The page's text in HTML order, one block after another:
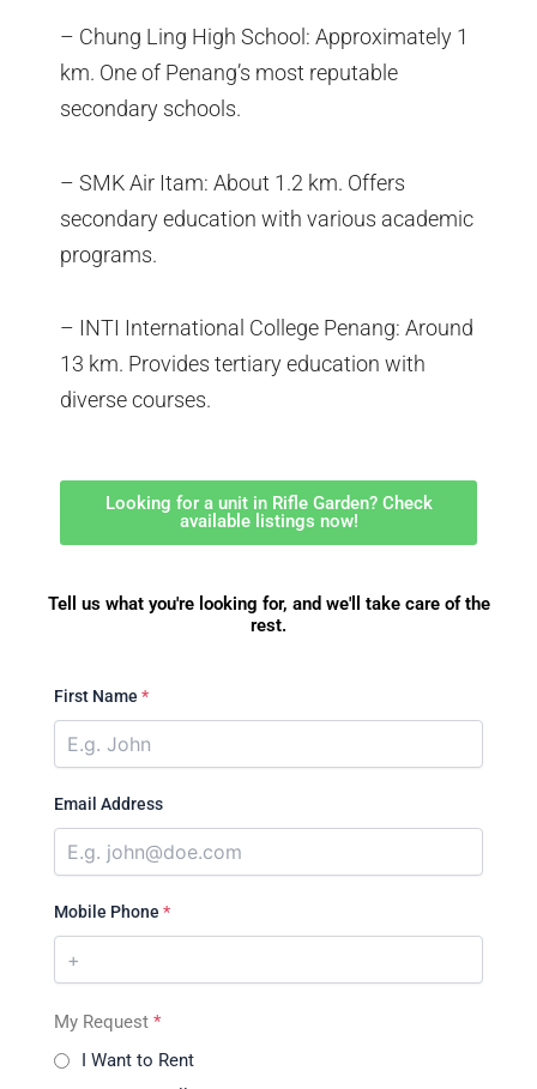
– Chung Ling High School: Approximately 1
km. One of Penang’s most reputable
secondary schools.
– SMK Air Itam: About 1.2 km. Offers
secondary education with various academic
programs.
– INTI International College Penang: Around
13 km. Provides tertiary education with
diverse courses.
Looking for a unit in Rifle Garden? Check
available listings now!
Tell us what you're looking for, and we'll take care of the
rest.
First Name *
Email Address
Mobile Phone *
My Request *
I Want to Rent